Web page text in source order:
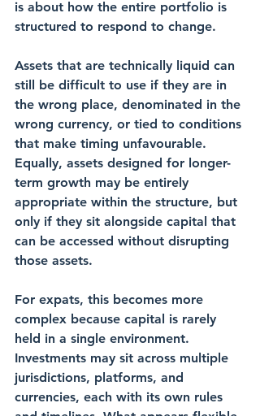
is about how the entire portfolio is
structured to respond to change.
Assets that are technically liquid can
still be difficult to use if they are in
the wrong place, denominated in the
wrong currency, or tied to conditions
that make timing unfavourable.
Equally, assets designed for longer-
term growth may be entirely
appropriate within the structure, but
only if they sit alongside capital that
can be accessed without disrupting
those assets.
For expats, this becomes more
complex because capital is rarely
held in a single environment.
Investments may sit across multiple
jurisdictions, platforms, and
currencies, each with its own rules